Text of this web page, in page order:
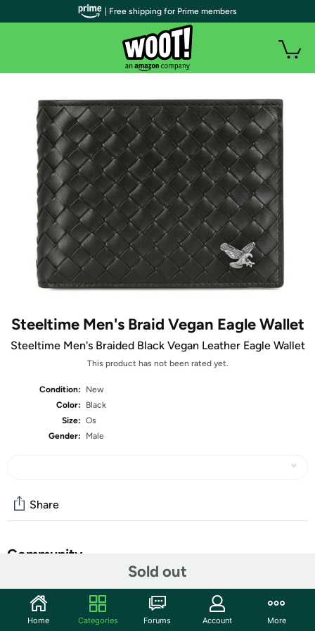
Steeltime Men's Braid Vegan Eagle Wallet
Steeltime Men's Braided Black Vegan Leather Eagle Wallet
This product has not been rated yet.
Condition:
New
Color:
Black
Size: Os
Gender:
Male
Sold out
Share
Community
Features
| Free shipping for Prime members
Home Categories Forums Account More